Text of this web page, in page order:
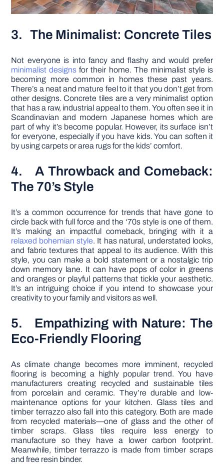
3. The Minimalist: Concrete Tiles
Not everyone is into fancy and flashy and would prefer
minimalist designs for their home. The minimalist style is
becoming more common in homes these past years.
There’s a neat and mature feel to it that you don’t get from
other designs. Concrete tiles are a very minimalist option
that has a raw, industrial appeal to them. You often see it in
Scandinavian and modern Japanese homes which are
part of why it’s become popular. However, its surface isn’t
for everyone, especially if you have kids. You can soften it
by using carpets or area rugs for the kids’ comfort.
4. A Throwback and Comeback:
The 70’s Style
It’s a common occurrence for trends that have gone to
circle back with full force and the ‘70s style is one of them.
It’s making an impactful comeback, bringing with it a
relaxed bohemian style. It has natural, understated looks,
and fabric textures that appeal to its audience. With this
style, you can make a bold statement or a nostalgic trip
down memory lane. It can have pops of color in greens
and oranges or playful patterns that tickle your aesthetic.
It’s an intriguing choice if you intend to showcase your
creativity to your family and visitors as well.
5. Empathizing with Nature: The
Eco-Friendly Flooring
As climate change becomes more imminent, recycled
flooring is becoming a highly popular trend. You have
manufacturers creating recycled and sustainable tiles
from porcelain and ceramic. They’re durable and low-
maintenance options for your kitchen. Glass tiles and
timber terrazzo also fall into this category. Both are made
from recycled materials—one of glass and the other of
timber scraps. Glass tiles require less energy to
manufacture so they have a lower carbon footprint.
Meanwhile, timber terrazzo is made from timber scraps
and free resin binder.